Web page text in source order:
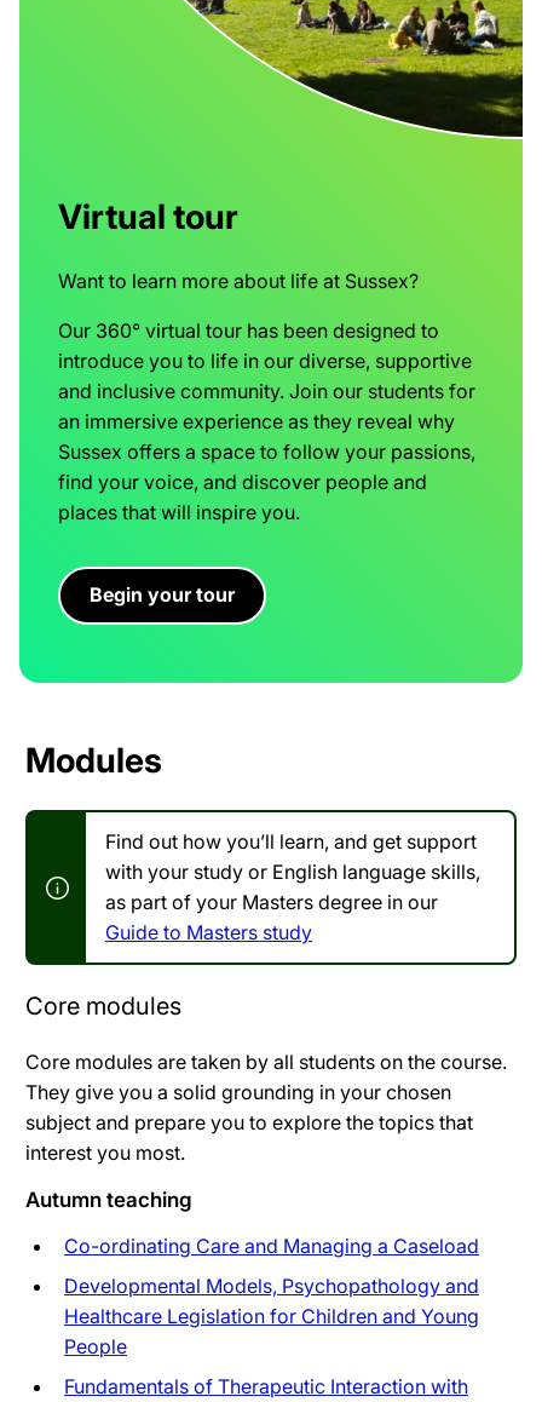
Virtual tour
Want to learn more about life at Sussex?
Our 360° virtual tour has been designed to
introduce you to life in our diverse, supportive
and inclusive community. Join our students for
an immersive experience as they reveal why
Sussex offers a space to follow your passions,
find your voice, and discover people and
places that will inspire you.
Begin your tour
Modules
Find out how you’ll learn, and get support
with your study or English language skills,
as part of your Masters degree in our
Guide to Masters study
Core modules
Core modules are taken by all students on the course.
They give you a solid grounding in your chosen
subject and prepare you to explore the topics that
interest you most.
Autumn teaching
Co-ordinating Care and Managing a Caseload
Developmental Models, Psychopathology and
Healthcare Legislation for Children and Young
People
Fundamentals of Therapeutic Interaction with